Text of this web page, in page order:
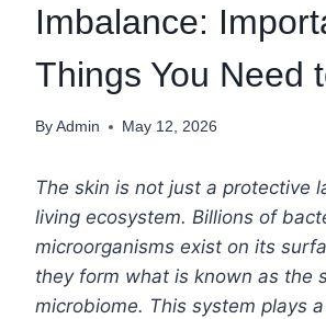
Imbalance:
Things You Need
By Admin May 12, 2026
The skin is not just a protective
living ecosystem. Billions of
microorganisms exist on its
they form what is known as the
microbiome. This system plays